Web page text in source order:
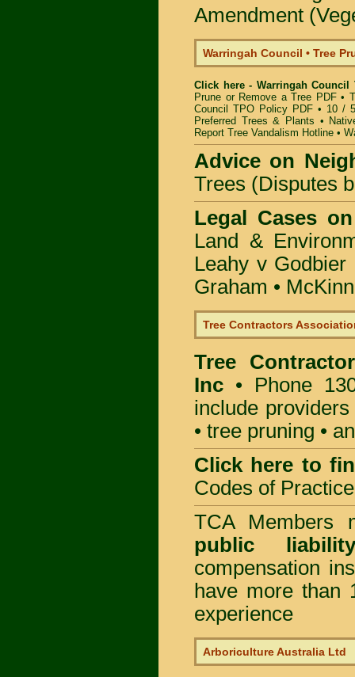
Amendment
Warringah Council • Tree
Click here - Warringah Council
Prune or Remove a Tree PDF•
Council TPO Policy PDF • 10 /
Preferred Trees & Plants •
Report Tree Vandalism Hotline •
Advice on
Trees (Disputes
Legal Cases
Land &
Leahy v Godbier
Graham •
Tree Contractors
Tree
Inc • Phone
include
• tree pruning •
Click here to
Codes of
TCA Members
public
compensation
have more than
experience
Arboriculture Australia Ltd